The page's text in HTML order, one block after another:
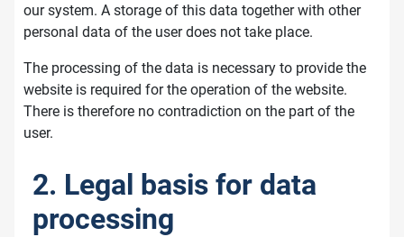
our system. A storage of this data together with other
personal data of the user does not take place.
The processing of the data is necessary to provide the
website is required for the operation of the website.
There is therefore no contradiction on the part of the
user.
2. Legal basis for data
processing